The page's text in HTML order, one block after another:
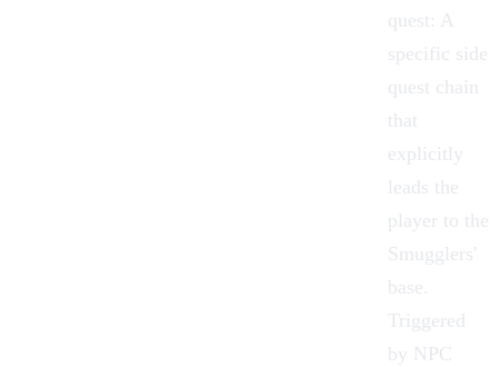
quest: A
specific side
quest chain
that
explicitly
leads the
player to the
Smugglers'
base.
Triggered
by NPC